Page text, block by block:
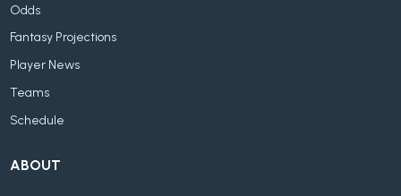
Odds
Fantasy Projections
Player News
Teams
Schedule
ABOUT